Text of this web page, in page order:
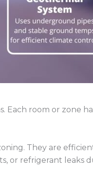
Each room or zone
They are
or refrigerant leaks